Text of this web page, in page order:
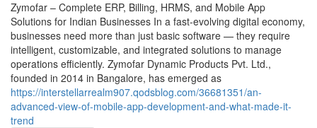
Zymofar – Complete ERP, Billing, HRMS, and Mobile App
Solutions for Indian Businesses In a fast-evolving digital economy,
businesses need more than just basic software — they require
intelligent, customizable, and integrated solutions to manage
operations efficiently. Zymofar Dynamic Products Pvt. Ltd.,
founded in 2014 in Bangalore, has emerged as
https://interstellarrealm907.qodsblog.com/36681351/an-
advanced-view-of-mobile-app-development-and-what-made-it-
trend